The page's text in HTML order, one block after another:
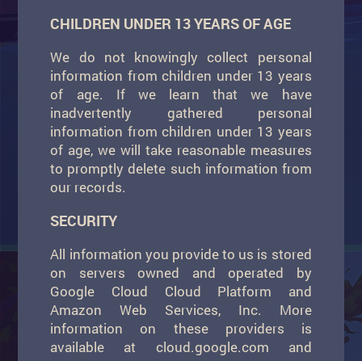
CHILDREN UNDER 13 YEARS OF AGE
We do not knowingly collect personal
information from children under 13 years
of age. If we learn that we have
inadvertently gathered personal
information from children under 13 years
of age, we will take reasonable measures
to promptly delete such information from
our records.
SECURITY
All information you provide to us is stored
on servers owned and operated by
Google Cloud Cloud Platform and
Amazon Web Services, Inc. More
information on these providers is
available at cloud.google.com and